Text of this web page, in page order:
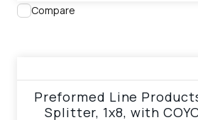
Compare
Preformed Line
Splitter, 1x8, with